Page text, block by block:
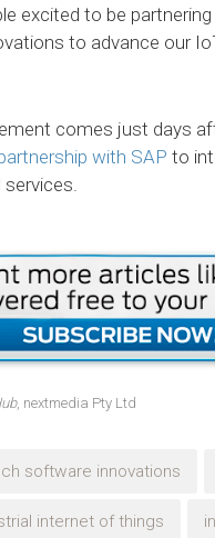
excited to be
to advance our
comes just days
with SAP to
, nextmedia Pty Ltd
software innovations
internet of things